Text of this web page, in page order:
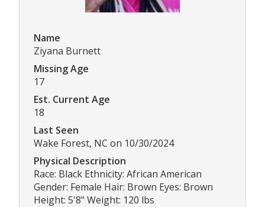
Name
Ziyana Burnett
Missing Age
17
Est. Current Age
18
Last Seen
Wake Forest, NC on 10/30/2024
Physical Description
Race: Black Ethnicity: African American
Gender: Female Hair: Brown Eyes: Brown
Height: 5'8" Weight: 120 lbs